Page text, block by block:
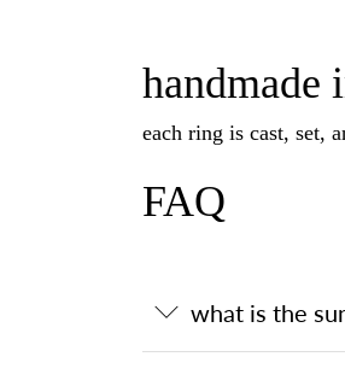
handmade
each ring is cast, set,
FAQ
what is the